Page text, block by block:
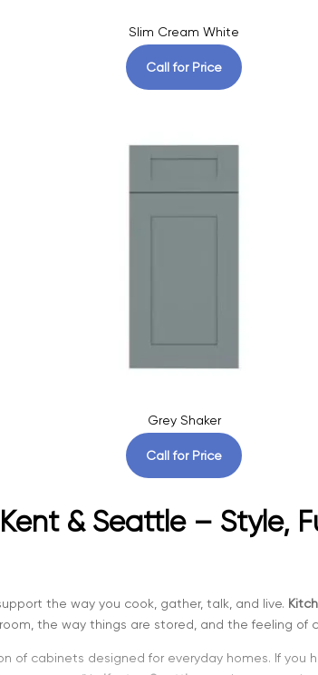
Slim Cream White
Call for Price
Grey Shaker
Call for Price
& Seattle – Style,
the way you cook, gather, talk, and live.
the way things are stored, and the feeling of
of cabinets designed for everyday homes. If you